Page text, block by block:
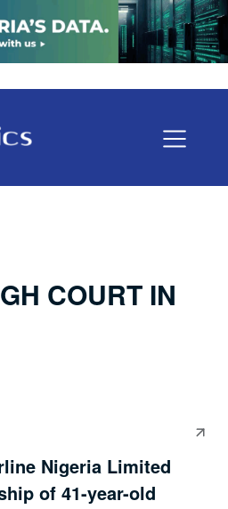
COURT IN
Nigeria Limited
of 41-year-old